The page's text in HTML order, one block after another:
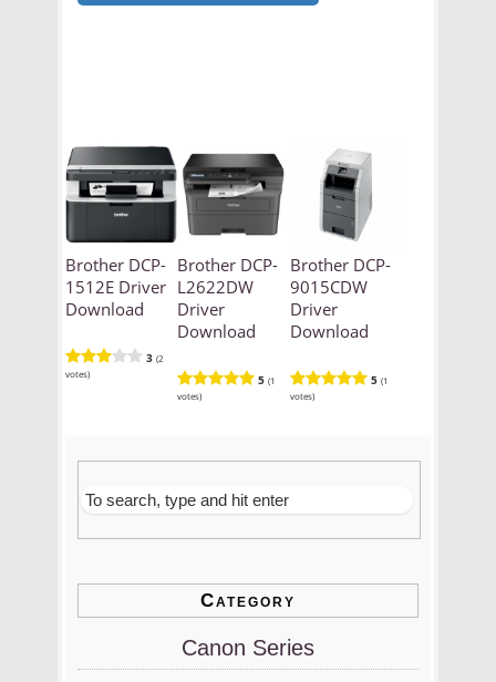
Brother DCP-
1512E Driver
Download
3 (2
votes)
Brother DCP-
L2622DW
Driver
Download
5 (1
votes)
Brother DCP-
9015CDW
Driver
Download
5 (1
votes)
Category
Canon Series